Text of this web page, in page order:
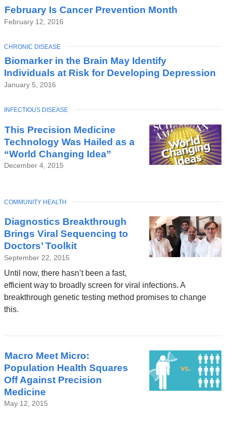
February Is Cancer Prevention Month
February 12, 2016
Biomarker in the Brain May Identify
Individuals at Risk for Developing Depression
January 5, 2016
TOPIC
CHRONIC DISEASE
This Precision Medicine
Technology Was Hailed as a
“World Changing Idea”
December 4, 2015
TOPIC
INFECTIOUS DISEASE
Diagnostics Breakthrough
Brings Viral Sequencing to
Doctors’ Toolkit
September 22, 2015
Until now, there hasn’t been a fast,
efficient way to broadly screen for viral infections. A
breakthrough genetic testing method promises to change
this.
TOPIC
COMMUNITY HEALTH
Macro Meet Micro:
Population Health Squares
Off Against Precision
Medicine
May 12, 2015